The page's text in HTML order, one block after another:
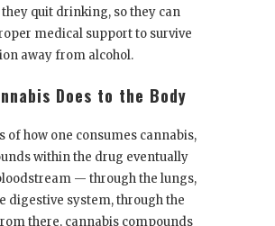
quit drinking, so they can
medical support to survive
away from alcohol.
Does to the Body
of how one consumes cannabis,
within the drug eventually
— through the lungs,
digestive system, through the
there, cannabis compounds